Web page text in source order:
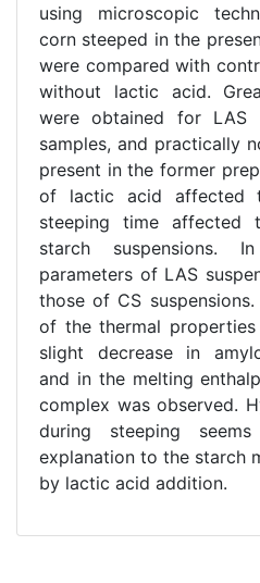
using microscopic
corn steeped in the
were compared with
without lactic acid.
were obtained for LAS
samples, and practically
present in the former
of lactic acid affected
steeping time affected
starch suspensions.
parameters of LAS
those of CS
of the thermal
slight decrease in
and in the melting
complex was observed.
during steeping
explanation to the starch
by lactic acid addition.